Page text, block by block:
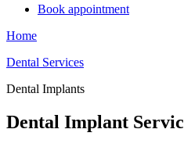
Book appointment
Home
Dental Services
Dental Implants
Dental Implant